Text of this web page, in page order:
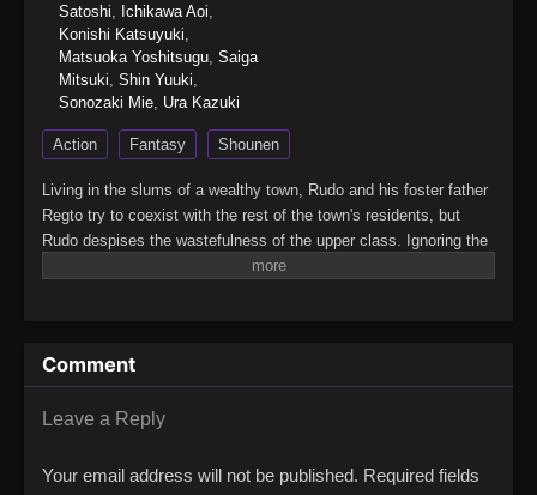
Satoshi, Ichikawa Aoi,
Konishi Katsuyuki,
Matsuoka Yoshitsugu, Saiga
Mitsuki, Shin Yuuki,
Sonozaki Mie, Ura Kazuki
Action Fantasy Shounen
Living in the slums of a wealthy town, Rudo and his foster father
Regto try to coexist with the rest of the town's residents, but
Rudo despises the wastefulness of the upper class. Ignoring the
warnings from those around him, Rudo regularly rummages
biological father was one such person, having been thrown into
the Abyss after he was accused of murder.One day, after running
into a mysterious figure on the way home, Rudo returns to find
scene by the authorities and is charged with murder. No one
Comment
Leave a Reply
Your email address will not be published. Required fields